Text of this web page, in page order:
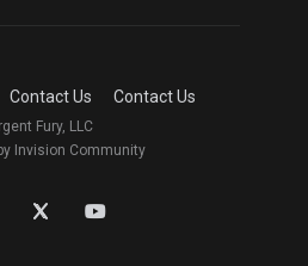
Contact Us Contact Us
Fury, LLC
Invision Community